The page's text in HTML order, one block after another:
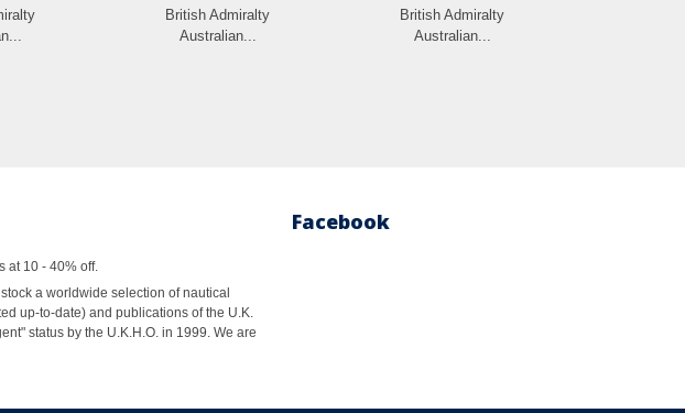
British Admiralty
Australian...
British Admiralty
Australian...
at 10 - 40% off.
a worldwide selection of nautical
up-to-date) and publications of the U.K.
status by the U.K.H.O. in 1999. We are
Facebook